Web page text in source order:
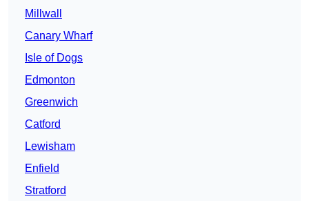
Millwall
Canary Wharf
Isle of Dogs
Edmonton
Greenwich
Catford
Lewisham
Enfield
Stratford